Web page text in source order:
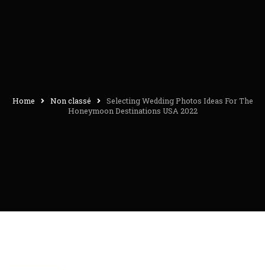
Home Non classé
Selecting Wedding Photos Ideas For The
Honeymoon Destinations USA 2022